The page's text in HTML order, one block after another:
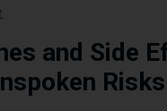
and Side
Risks